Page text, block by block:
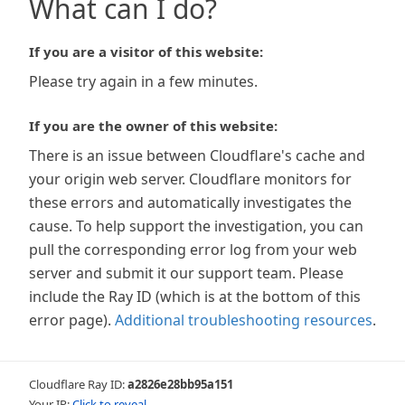
What can I do?
If you are a visitor of this website:
Please try again in a few minutes.
If you are the owner of this website:
There is an issue between Cloudflare's cache and
your origin web server. Cloudflare monitors for
these errors and automatically investigates the
cause. To help support the investigation, you can
pull the corresponding error log from your web
server and submit it our support team. Please
include the Ray ID (which is at the bottom of this
error page). Additional troubleshooting resources.
Cloudflare Ray ID:a2826e28bb95a151